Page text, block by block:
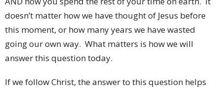
doesn’t matter how we have thought of Jesus before
this moment, or how many years we have wasted
going our own way. What matters is how we will
answer this question today.
If we follow Christ, the answer to this question helps